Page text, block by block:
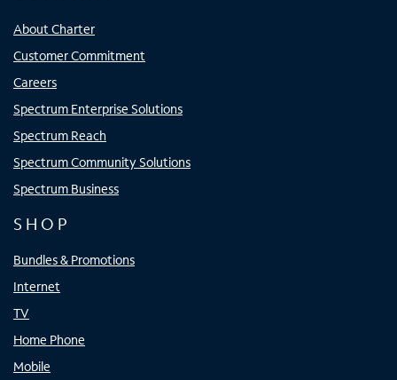
About Charter
Customer Commitment
Careers
Spectrum Enterprise Solutions
Spectrum Reach
Spectrum Community Solutions
Spectrum Business
SHOP
Bundles & Promotions
Internet
TV
Home Phone
Mobile